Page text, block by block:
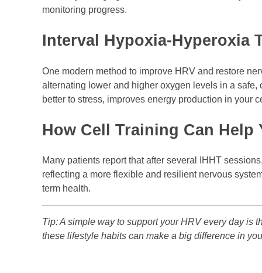
monitoring progress.
Interval Hypoxia-Hyperoxia
One modern method to improve HRV and restore
alternating lower and higher oxygen levels in a safe,
better to stress, improves energy production in your
How Cell Training Can Help
Many patients report that after several IHHT
reflecting a more flexible and resilient nervous
term health.
Tip: A simple way to support your HRV every day is
these lifestyle habits can make a big difference in